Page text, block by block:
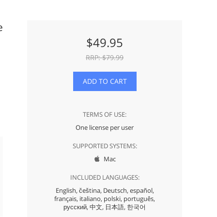
$49.95
RRP: $79.99
ADD TO CART
TERMS OF USE:
One license per user
SUPPORTED SYSTEMS:
 Mac
INCLUDED LANGUAGES:
English, čeština, Deutsch, español,
français, italiano, polski, português,
русский,中文, 日本語, 한국어